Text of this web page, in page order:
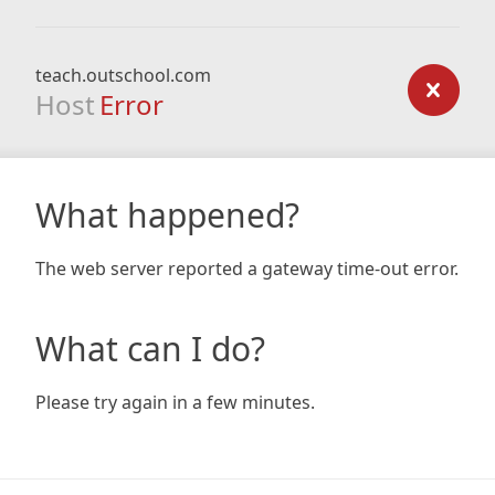
teach.outschool.com
Host Error
What happened?
The web server reported a gateway time-out error.
What can I do?
Please try again in a few minutes.